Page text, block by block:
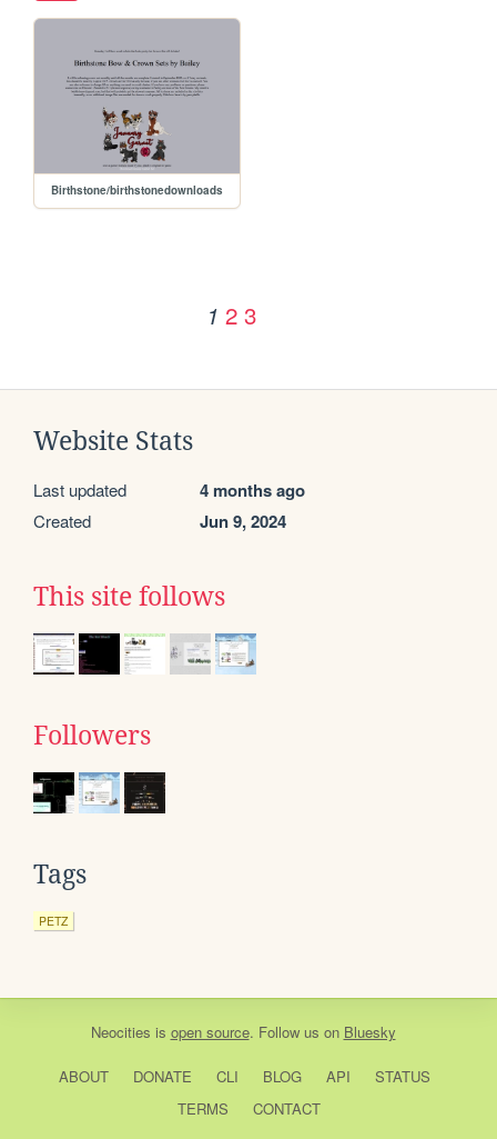
Birthstone/birthstonedownloads
1 2 3
Website Stats
Last updated 4 months ago
Created Jun 9, 2024
This site follows
Followers
Tags
PETZ
Neocities is open source. Follow us on Bluesky
ABOUT DONATE CLI BLOG API
STATUS
TERMS
CONTACT